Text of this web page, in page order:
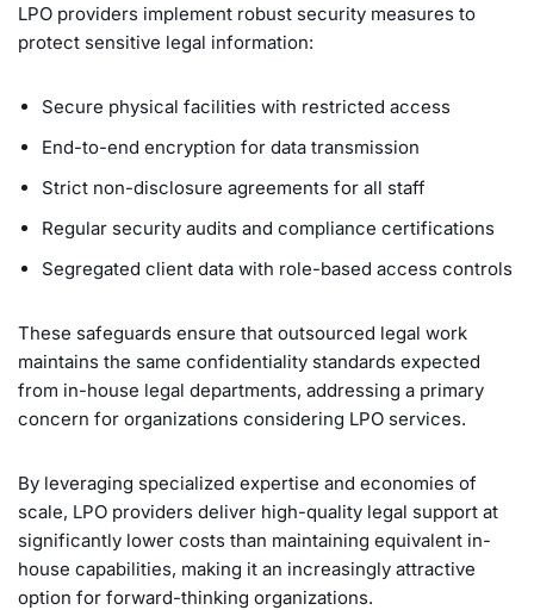
LPO providers implement robust security measures to
protect sensitive legal information:
Secure physical facilities with restricted access
End-to-end encryption for data transmission
Strict non-disclosure agreements for all staff
Regular security audits and compliance certifications
Segregated client data with role-based access controls
These safeguards ensure that outsourced legal work
maintains the same confidentiality standards expected
from in-house legal departments, addressing a primary
concern for organizations considering LPO services.
By leveraging specialized expertise and economies of
scale, LPO providers deliver high-quality legal support at
significantly lower costs than maintaining equivalent in-
house capabilities, making it an increasingly attractive
option for forward-thinking organizations.